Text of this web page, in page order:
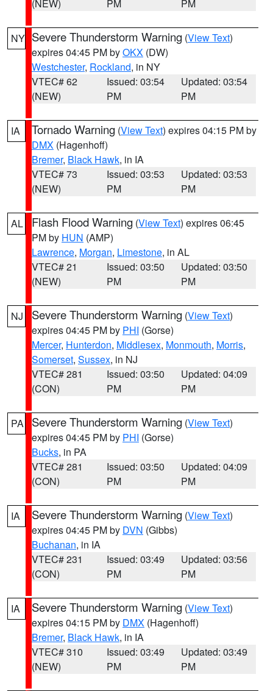
(NEW) PM PM
NY Severe Thunderstorm Warning (View Text)
expires 04:45 PM byOKX (DW)
Westchester, Rockland, in NY
VTEC# 62
(NEW)
Issued: 03:54
PM
Updated: 03:54
PM
IA Tornado Warning (View Text) expires 04:15 PM by
DMX (Hagenhoff)
Bremer, Black Hawk, in IA
VTEC# 73
(NEW)
Issued: 03:53
PM
Updated: 03:53
PM
AL Flash Flood Warning (View Text) expires 06:45
PM by HUN (AMP)
Lawrence, Morgan, Limestone, in AL
VTEC# 21
(NEW)
Issued: 03:50
PM
Updated: 03:50
PM
NJ Severe Thunderstorm Warning (View Text)
expires 04:45 PM by PHI (Gorse)
Mercer, Hunterdon, Middlesex, Monmouth, Morris,
Somerset, Sussex, in NJ
VTEC# 281
(CON)
Issued: 03:50
PM
Updated: 04:09
PM
PA Severe Thunderstorm Warning (View Text)
expires 04:45 PM by PHI (Gorse)
Bucks, in PA
VTEC# 281
(CON)
Issued: 03:50
PM
Updated: 04:09
PM
IA Severe Thunderstorm Warning (View Text)
expires 04:45 PM by DVN (Gibbs)
Buchanan, in IA
VTEC# 231
(CON)
Issued: 03:49
PM
Updated: 03:56
PM
IA Severe Thunderstorm Warning (View Text)
expires 04:15 PM by DMX (Hagenhoff)
Bremer, Black Hawk, in IA
VTEC# 310
(NEW)
Issued: 03:49
PM
Updated: 03:49
PM